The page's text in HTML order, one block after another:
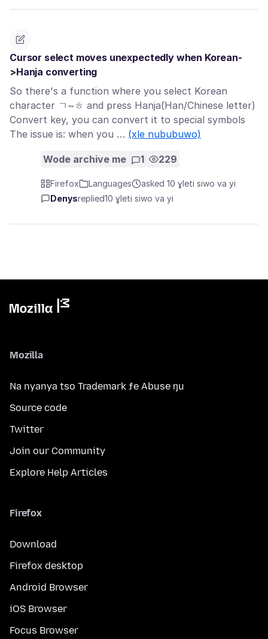
Cursor select moves unexpectedly when Korean-
>Hanja converting
So there's a function where you select Korean
character ㄱ~ㅎ and press Hanja(Han/Chinese letter)
Convert key, you can convert it to special symbols
The issue is: when you … (xle nububuwo)
Wode archive me 1 229
Firefox Languages
asked 10 ɣleti siwo va yi
Denysreplied10 ɣleti siwo va yi
Mozilla
Na nyanya tso Trademark ƒe Abuse ŋu
Source code
Twitter
Join our Community
Explore Help Articles
Firefox
Download
Firefox desktop
Android Browser
iOS Browser
Focus Browser